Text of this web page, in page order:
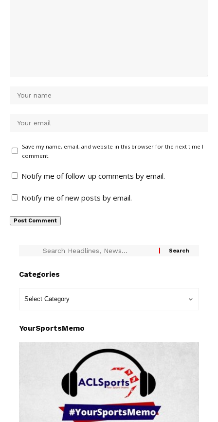
Save my name, email, and website in this browser for the next time I
comment.
Notify me of follow-up comments by email.
Notify me of new posts by email.
Categories
YourSportsMemo